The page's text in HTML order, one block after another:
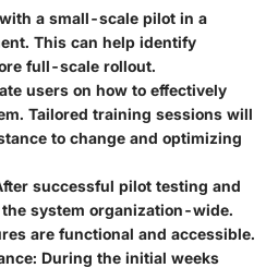
a small-scale pilot in a
This can help identify
full-scale rollout.
users on how to effectively
Tailored training sessions will
to change and optimizing
successful pilot testing and
system organization-wide.
are functional and accessible.
During the initial weeks